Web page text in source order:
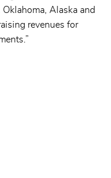
Alaska and
revenues for